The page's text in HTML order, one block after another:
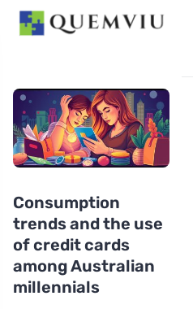
Consumption
trends and the use
of credit cards
among Australian
millennials